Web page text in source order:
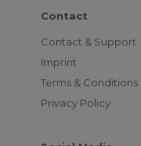
Contact
Contact & Support
Imprint
Terms & Conditions
Privacy Policy